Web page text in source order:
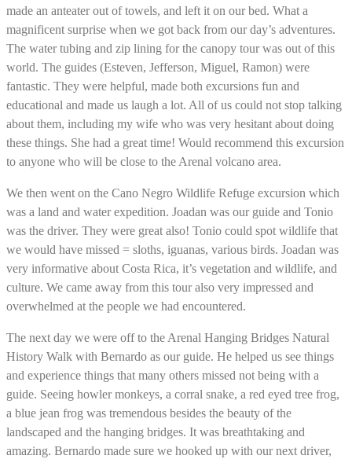
made an anteater out of towels, and left it on our bed. What a
magnificent surprise when we got back from our day’s adventures.
The water tubing and zip lining for the canopy tour was out of this
world. The guides (Esteven, Jefferson, Miguel, Ramon) were
fantastic. They were helpful, made both excursions fun and
educational and made us laugh a lot. All of us could not stop talking
about them, including my wife who was very hesitant about doing
these things. She had a great time! Would recommend this excursion
to anyone who will be close to the Arenal volcano area.
We then went on the Cano Negro Wildlife Refuge excursion which
was a land and water expedition. Joadan was our guide and Tonio
was the driver. They were great also! Tonio could spot wildlife that
we would have missed = sloths, iguanas, various birds. Joadan was
very informative about Costa Rica, it’s vegetation and wildlife, and
culture. We came away from this tour also very impressed and
overwhelmed at the people we had encountered.
The next day we were off to the Arenal Hanging Bridges Natural
History Walk with Bernardo as our guide. He helped us see things
and experience things that many others missed not being with a
guide. Seeing howler monkeys, a corral snake, a red eyed tree frog,
a blue jean frog was tremendous besides the beauty of the
landscaped and the hanging bridges. It was breathtaking and
amazing. Bernardo made sure we hooked up with our next driver,